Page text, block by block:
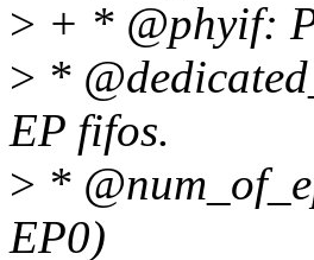
> + * @phyif:
> *
EP fifos.
> *
EP0)